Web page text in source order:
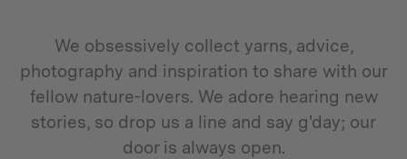
We obsessively collect yarns, advice,
photography and inspiration to share with our
fellow nature-lovers. We adore hearing new
stories, so drop us a line and say g'day; our
door is always open.